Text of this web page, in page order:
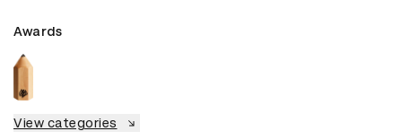
Awards
View categories